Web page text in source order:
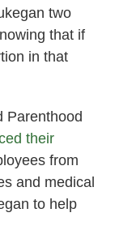
two
that if
in that
Parenthood
their
from
and medical
to help